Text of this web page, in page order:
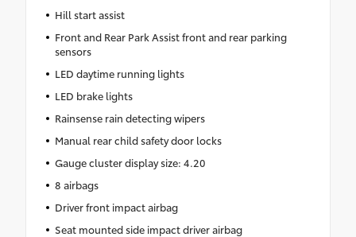
Hill start assist
Front and Rear Park Assist front and rear parking
sensors
LED daytime running lights
LED brake lights
Rainsense rain detecting wipers
Manual rear child safety door locks
Gauge cluster display size: 4.20
8 airbags
Driver front impact airbag
Seat mounted side impact driver airbag